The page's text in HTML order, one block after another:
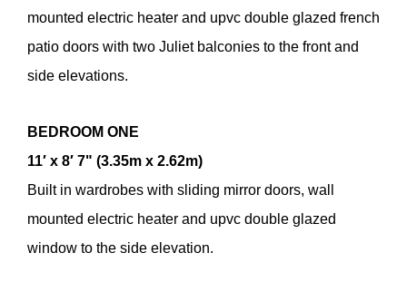
mounted electric heater and upvc double glazed french
patio doors with two Juliet balconies to the front and
side elevations.
BEDROOM ONE
11′ x 8′ 7" (3.35m x 2.62m)
Built in wardrobes with sliding mirror doors, wall
mounted electric heater and upvc double glazed
window to the side elevation.